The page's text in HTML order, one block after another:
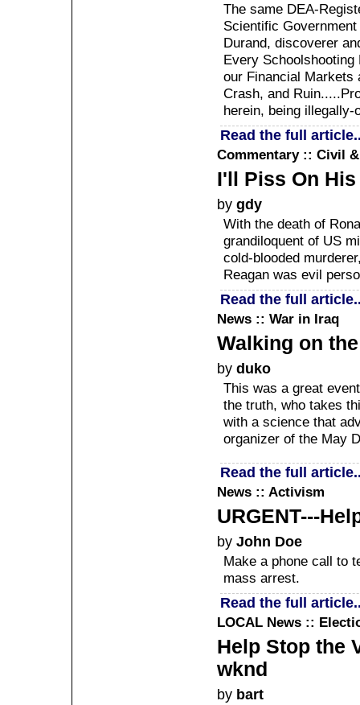
The same DEA-
Scientific
Durand, discoverer
Every
our Financial Markets
Crash, and
herein, being
Read the full
Commentary :: Civil
I'll Piss On His
by gdy
With the death of
grandiloquent of US
cold-blooded
Reagan was evil
Read the full
News :: War in Iraq
Walking on
by duko
This was a great
the truth, who takes
with a science that
organizer of the May
Read the full
News :: Activism
URGENT---
by John Doe
Make a phone call to
mass arrest.
Read the full
LOCAL News ::
Help Stop the
wknd
by bart